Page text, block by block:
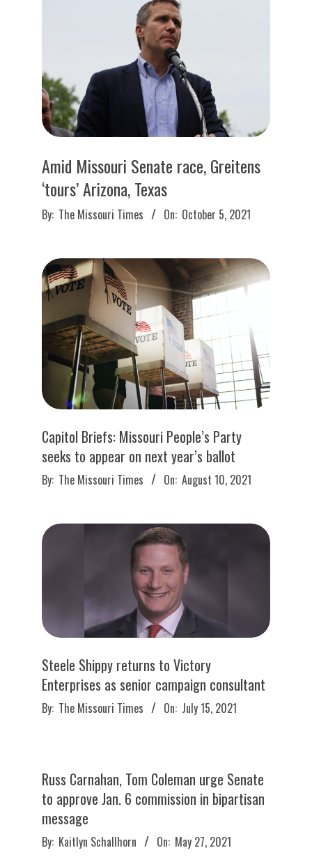
M
Amid Missouri Senate race, Greitens
‘tours’ Arizona, Texas
2021-
By: The Missouri Times On: October 5, 2021
Capitol Briefs: Missouri People’s Party
seeks to appear on next year’s ballot
2021-
By: The Missouri Times On: August 10, 2021
Steele Shippy returns to Victory
Enterprises as senior campaign consultant
2021-
By: The Missouri Times On: July 15, 2021
Russ Carnahan, Tom Coleman urge Senate
to approve Jan. 6 commission in bipartisan
message
2021-
By: Kaitlyn Schallhorn On: May 27, 2021